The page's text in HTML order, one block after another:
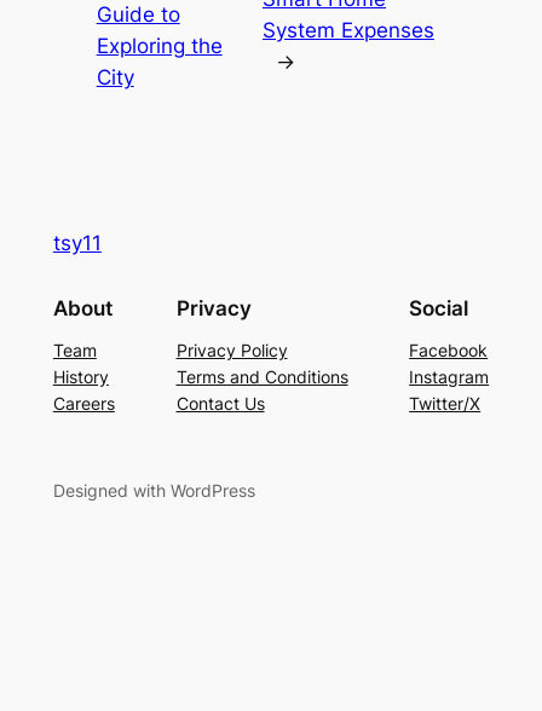
Guide to
Exploring the
City
System Expenses
→
tsy11
About
Team
History
Careers
Privacy
Privacy Policy
Terms and Conditions
Contact Us
Social
Facebook
Instagram
Twitter/X
Designed with WordPress